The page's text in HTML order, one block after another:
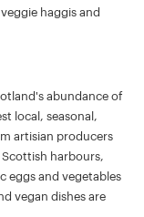
haggis and
abundance of
local, seasonal,
artisian producers
harbours,
eggs and vegetables
vegan dishes are